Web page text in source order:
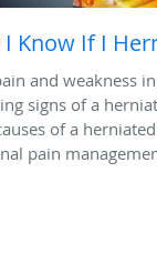
Know If I
and weakness
signs of a
of a
pain